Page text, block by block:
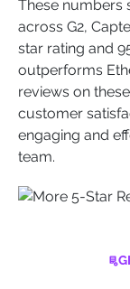
These numbers
across G2,
star rating and
outperforms
reviews on
customer
engaging and
team.